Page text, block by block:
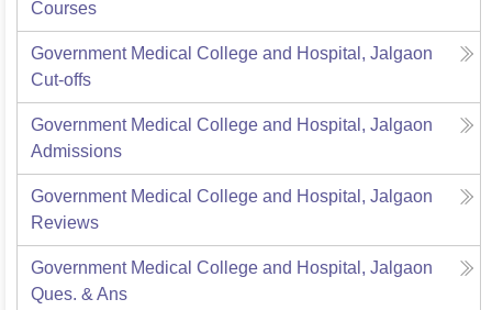
Courses
Government Medical College and Hospital, Jalgaon
Cut-offs
Government Medical College and Hospital, Jalgaon
Admissions
Government Medical College and Hospital, Jalgaon
Reviews
Government Medical College and Hospital, Jalgaon
Ques. & Ans